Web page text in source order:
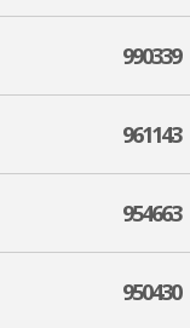
990339
961143
954663
950430